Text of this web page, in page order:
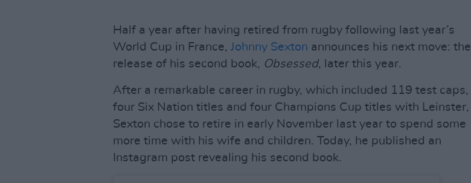
Half a year after having retired from rugby following last year’s
World Cup in France, Johnny Sexton announces his next move: the
release of his second book, Obsessed, later this year.
After a remarkable career in rugby, which included 119 test caps,
four Six Nation titles and four Champions Cup titles with Leinster,
Sexton chose to retire in early November last year to spend some
more time with his wife and children. Today, he published an
Instagram post revealing his second book.